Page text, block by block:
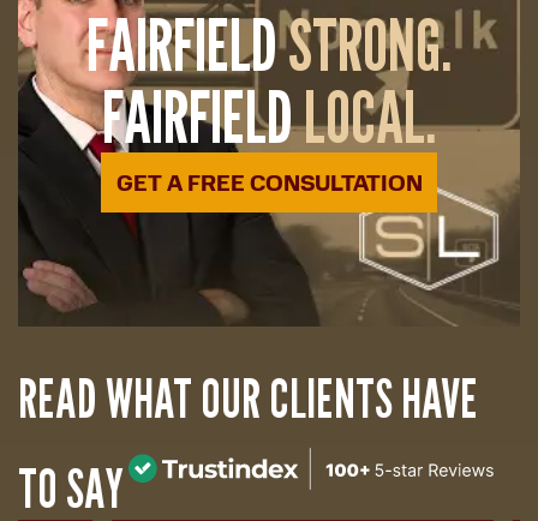
FAIRFIELDSTRONG.
FAIRFIELDLOCAL.
GET A FREE CONSULTATION
READ WHAT OUR CLIENTS HAVE
TO SAY